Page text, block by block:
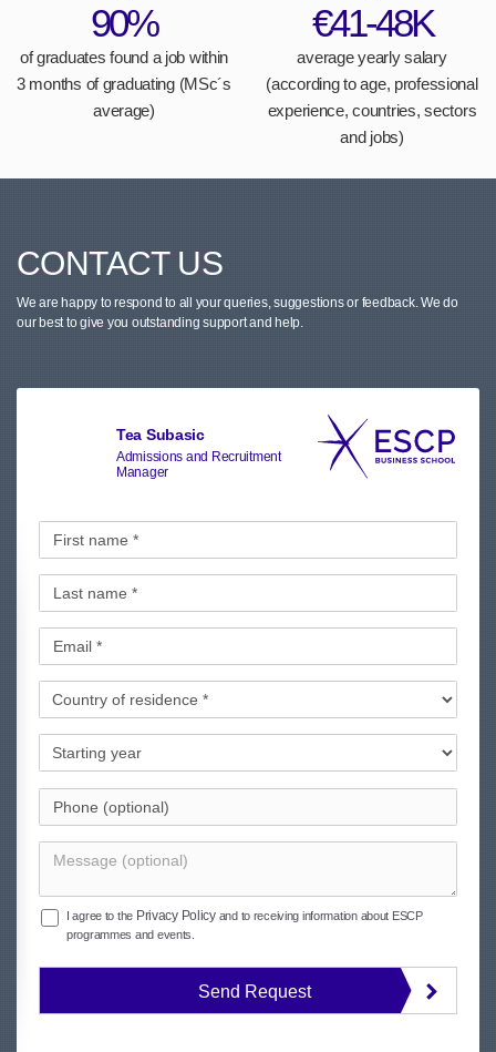
90%
of graduates found a job within
3 months of graduating (MSc´s
average)
€41-48K
average yearly salary
(according to age, professional
experience, countries, sectors
and jobs)
CONTACT US
We are happy to respond to all your queries, suggestions or feedback.We do
our best to give you outstanding support and help.
Tea Subasic
Admissions and Recruitment
Manager
I agree to the Privacy Policyand to receiving information about ESCP
programmes and events.
Send Request